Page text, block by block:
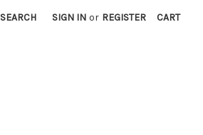
SEARCH SIGN IN or REGISTER CART